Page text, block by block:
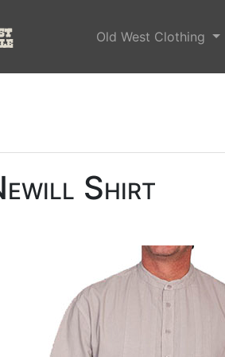
Old West Clothing
Shirt